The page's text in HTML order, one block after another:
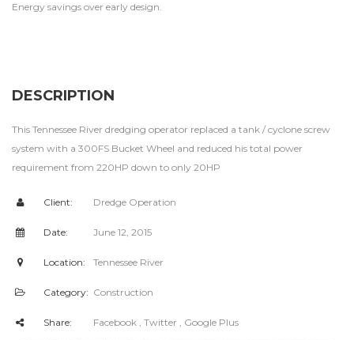
Energy savings over early design.
DESCRIPTION
This Tennessee River dredging operator replaced a tank / cyclone screw
system with a 300FS Bucket Wheel and reduced his total power
requirement from 220HP down to only 20HP
Client: Dredge Operation
Date: June 12, 2015
Location: Tennessee River
Category: Construction
Share: Facebook , Twitter , Google Plus